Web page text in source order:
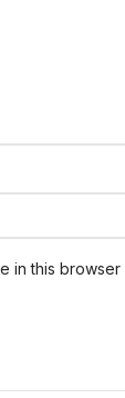
in this